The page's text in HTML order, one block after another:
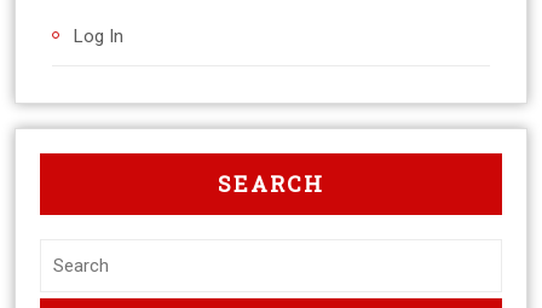
Log In
SEARCH